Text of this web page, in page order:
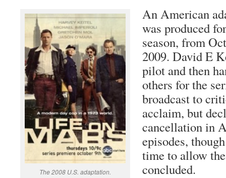
The 2008 U.S. adaptation.
An American
was produced
season, from
2009. David E
pilot and then
others for the
broadcast to
acclaim, but
cancellation in
episodes,
time to allow
concluded.